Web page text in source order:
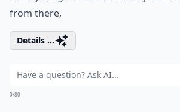
from there,
Details ...
0/80